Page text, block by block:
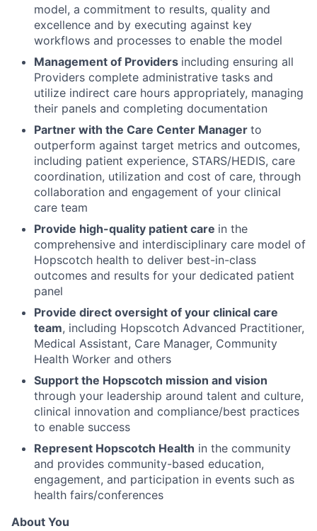
model, a commitment to results, quality and
excellence and by executing against key
workflows and processes to enable the model
Management of Providers including ensuring all
Providers complete administrative tasks and
utilize indirect care hours appropriately, managing
their panels and completing documentation
Partner with the Care Center Manager to
outperform against target metrics and outcomes,
including patient experience, STARS/HEDIS, care
coordination, utilization and cost of care, through
collaboration and engagement of your clinical
care team
Provide high-quality patient care in the
comprehensive and interdisciplinary care model of
Hopscotch health to deliver best-in-class
outcomes and results for your dedicated patient
panel
Provide direct oversight of your clinical care
team, including Hopscotch Advanced Practitioner,
Medical Assistant, Care Manager, Community
Health Worker and others
Support the Hopscotch mission and vision
through your leadership around talent and culture,
clinical innovation and compliance/best practices
to enable success
Represent Hopscotch Health in the community
and provides community-based education,
engagement, and participation in events such as
health fairs/conferences
About You